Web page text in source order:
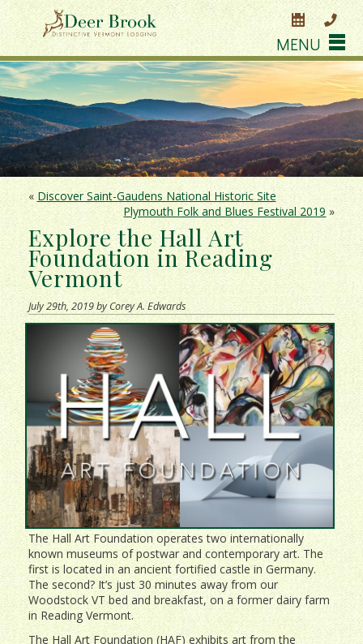
MENU
« Discover Saint-Gaudens National Historic Site
Plymouth Folk and Blues Festival 2019 »
Explore the Hall Art
Foundation in Reading
Vermont
July 29th, 2019 by Corey A. Edwards
The Hall Art Foundation operates two internationally
known museums of postwar and contemporary art. The
first is located in an ancient fortified castle in Germany.
The second? It’s just 30 minutes away from our
Woodstock VT bed and breakfast, on a former dairy farm
in Reading Vermont.
The Hall Art Foundation (HAF) exhibits art from the